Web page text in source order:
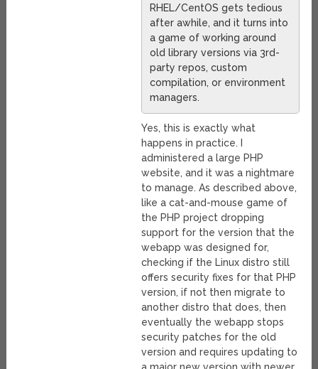
RHEL/CentOS gets tedious
after awhile, and it turns into
a game of working around
old library versions via 3rd-
party repos, custom
compilation, or environment
managers.
Yes, this is exactly what
happens in practice. I
administered a large PHP
website, and it was a nightmare
to manage. As described above,
like a cat-and-mouse game of
the PHP project dropping
support for the version that the
webapp was designed for,
checking if the Linux distro still
offers security fixes for that PHP
version, if not then migrate to
another distro that does, then
eventually the webapp stops
security patches for the old
version and requires updating to